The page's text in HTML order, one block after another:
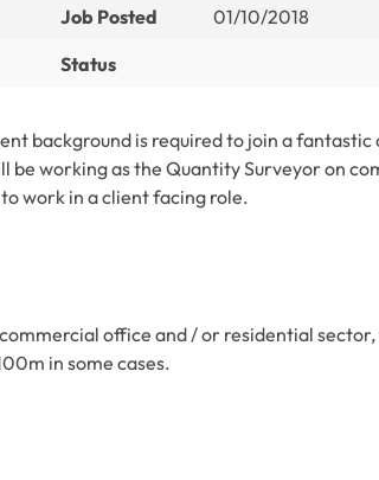
Job Posted
01/10/2018
Status
background is required to join a
be working as the Quantity Surveyor on
work in a client facing role.
office and / or residential
in some cases.